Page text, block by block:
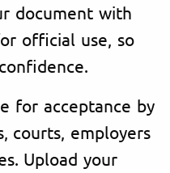
document with
official use, so
for acceptance by
courts, employers
Upload your